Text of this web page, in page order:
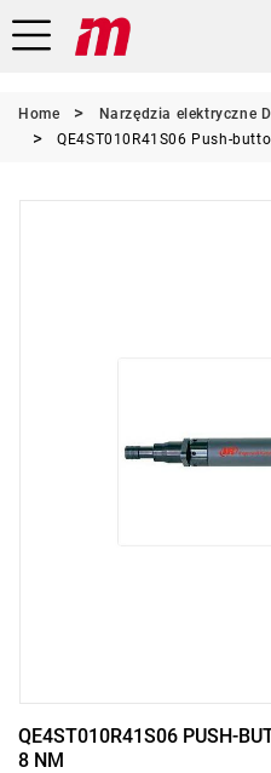
Home Narzędzia elektryczne
QE4ST010R41S06 Push-
QE4ST010R41S06 PUSH-
8 NM